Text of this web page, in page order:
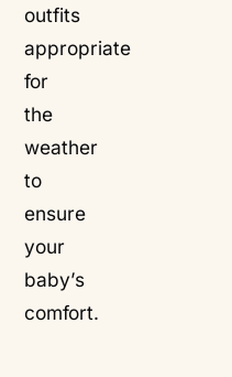
outfits
appropriate
for
the
weather
to
ensure
your
baby’s
comfort.